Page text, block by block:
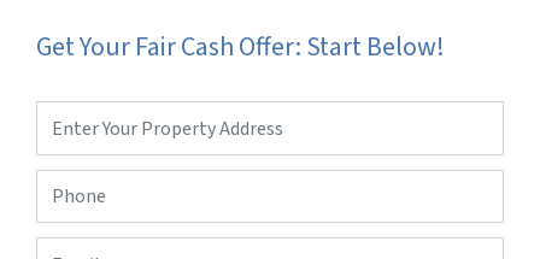
Get Your Fair Cash Offer: Start Below!
Address*